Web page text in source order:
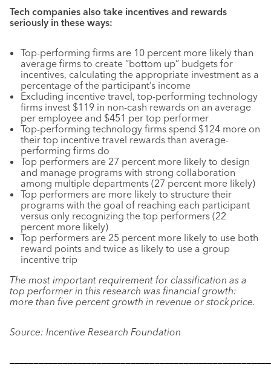
Tech companies also take incentives and rewards
seriously in these ways:
Top-performing firms are 10 percent more likely than
average firms to create “bottom up” budgets for
incentives, calculating the appropriate investment as a
percentage of the participant’s income
Excluding incentive travel, top-performing technology
firms invest $119 in non-cash rewards on an average
per employee and $451 per top performer
Top-performing technology firms spend $124 more on
their top incentive travel rewards than average-
performing firms do
Top performers are 27 percent more likely to design
and manage programs with strong collaboration
among multiple departments (27 percent more likely)
Top performers are more likely to structure their
programs with the goal of reaching each participant
versus only recognizing the top performers (22
percent more likely)
Top performers are 25 percent more likely to use both
reward points and twice as likely to use a group
incentive trip
The most important requirement for classification as a
top performer in this research was financial growth:
more than five percent growth in revenue or stock price. ​
Source: Incentive Research Foundation